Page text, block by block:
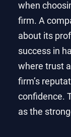
when
firm. A
about its
success in
where trust
firm’s
confidence.
as the